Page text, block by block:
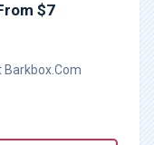
$7
Barkbox.Com